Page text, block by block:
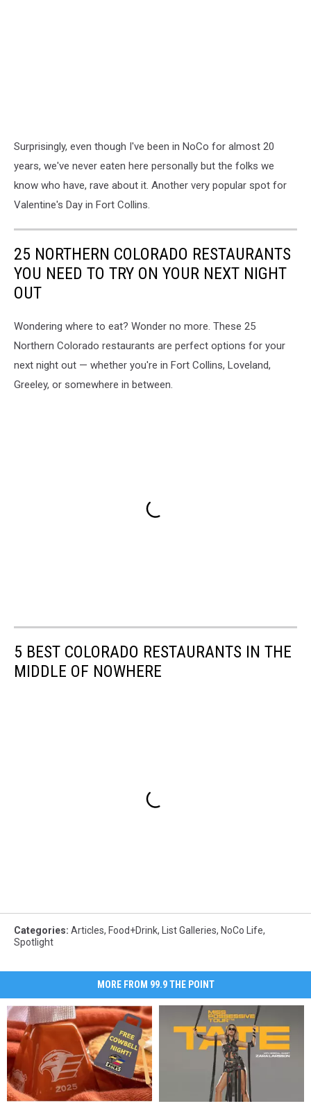
Surprisingly, even though I've been in NoCo for almost 20
years, we've never eaten here personally but the folks we
know who have, rave about it. Another very popular spot for
Valentine's Day in Fort Collins.
25 NORTHERN COLORADO RESTAURANTS
YOU NEED TO TRY ON YOUR NEXT NIGHT
OUT
Wondering where to eat? Wonder no more. These 25
Northern Colorado restaurants are perfect options for your
next night out — whether you're in Fort Collins, Loveland,
Greeley, or somewhere in between.
5 BEST COLORADO RESTAURANTS IN THE
MIDDLE OF NOWHERE
Categories: Articles, Food+Drink, List Galleries, NoCo Life,
Spotlight
MORE FROM 99.9 THE POINT